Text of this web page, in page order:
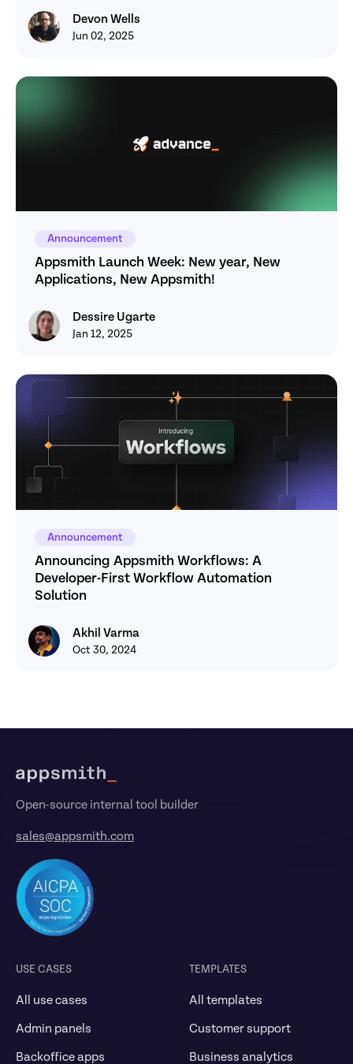
Devon WellsDevon Wells
Jun 02, 2025
Announcement
Appsmith Launch Week: New year, New
Applications, New Appsmith!
Dessire UgarteDessire Ugarte
Jan 12, 2025
Announcement
Announcing Appsmith Workflows: A
Developer-First Workflow Automation
Solution
Akhil VarmaAkhil Varma
Oct 30, 2024
Open-source internal tool builder
sales@appsmith.com
USE CASES
All use cases
Admin panels
Backoffice apps
TEMPLATES
All templates
Customer support
Business analytics